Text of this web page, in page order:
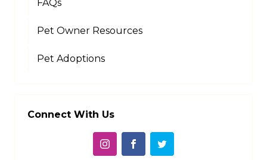
FAQs
Pet Owner Resources
Pet Adoptions
Connect With Us